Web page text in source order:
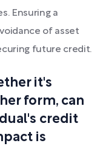
Ensuring a
of asset
future credit.
it's
form, can
credit
is